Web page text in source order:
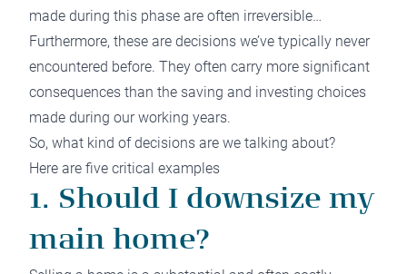
made during this phase are often irreversible…
Furthermore, these are decisions we’ve typically never
encountered before. They often carry more significant
consequences than the saving and investing choices
made during our working years.
So, what kind of decisions are we talking about?
Here are five critical examples
1. Should I downsize my
main home?